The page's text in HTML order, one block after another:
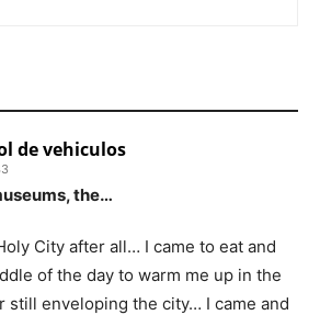
de vehiculos
the…
City after all… I came to eat and
of the day to warm me up in the
still enveloping the city… I came and